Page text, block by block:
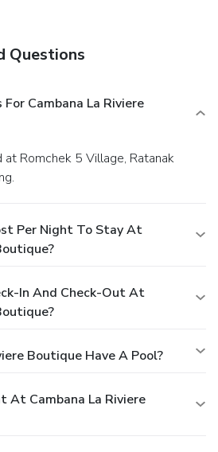
Questions
Cambana La Riviere
Per Night To Stay At
In And Check-Out At
Boutique Have A Pool?
At Cambana La Riviere